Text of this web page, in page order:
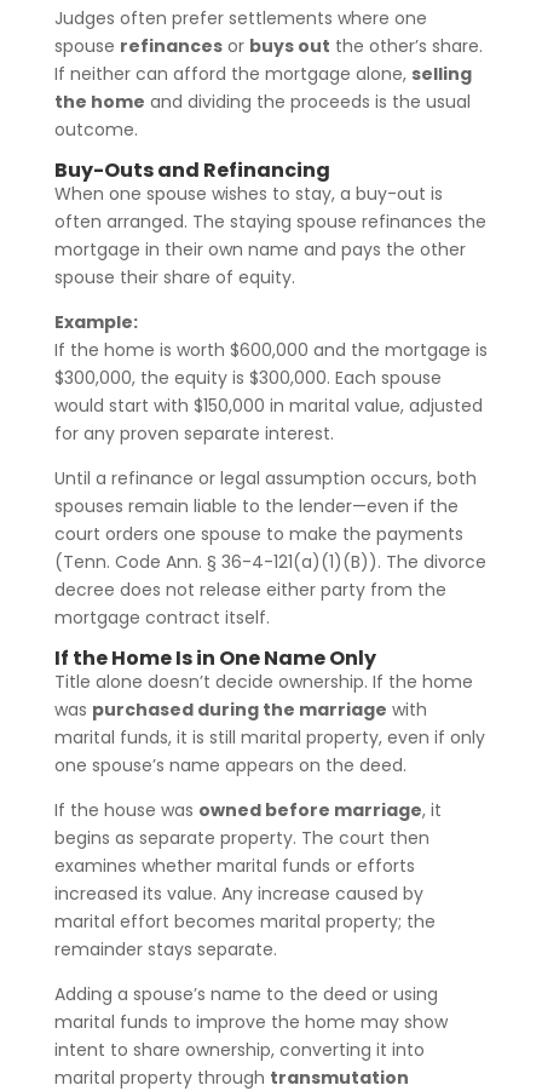
Judges often prefer settlements where one
spouse refinancesor buys out the other’s share.
If neither can afford the mortgage alone, selling
the home and dividing the proceeds is the usual
outcome.
Buy-Outs and Refinancing
When one spouse wishes to stay, a buy-out is
often arranged. The staying spouse refinances the
mortgage in their own name and pays the other
spouse their share of equity.
Example:
If the home is worth $600,000 and the mortgage is
$300,000, the equity is $300,000. Each spouse
would start with $150,000 in marital value, adjusted
for any proven separate interest.
Until a refinance or legal assumption occurs, both
spouses remain liable to the lender—even if the
court orders one spouse to make the payments
(Tenn. Code Ann. § 36-4-121(a)(1)(B)). The divorce
decree does not release either party from the
mortgage contract itself.
If the Home Is in One Name Only
Title alone doesn’t decide ownership. If the home
was purchased during the marriage with
marital funds, it is still marital property, even if only
one spouse’s name appears on the deed.
If the house was owned before marriage, it
begins as separate property. The court then
examines whether marital funds or efforts
increased its value. Any increase caused by
marital effort becomes marital property; the
remainder stays separate.
Adding a spouse’s name to the deed or using
marital funds to improve the home may show
intent to share ownership, converting it into
marital property through transmutation